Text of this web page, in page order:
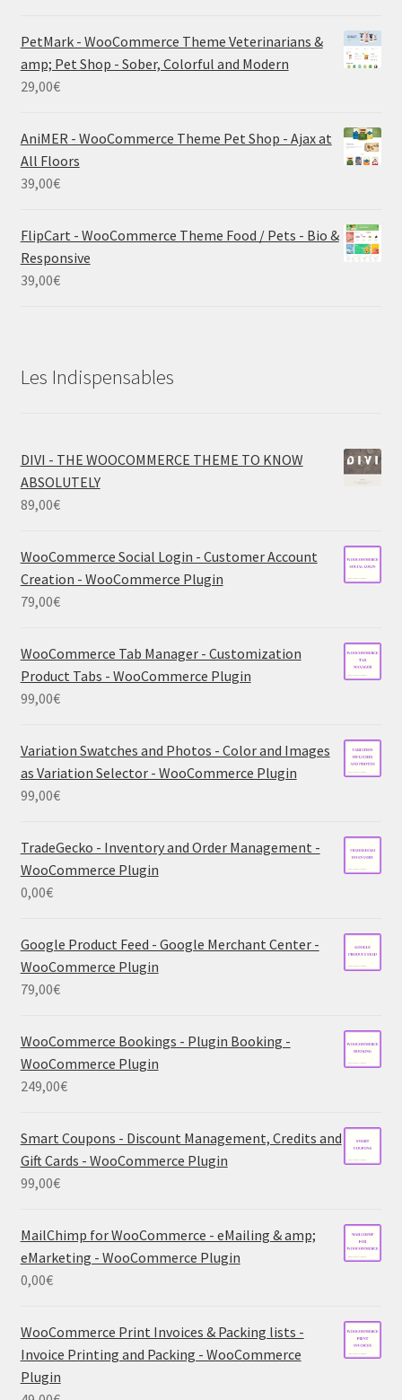
PetMark - WooCommerce Theme Veterinarians &
amp; Pet Shop - Sober, Colorful and Modern
29,00€
AniMER - WooCommerce Theme Pet Shop - Ajax at
All Floors
39,00€
FlipCart - WooCommerce Theme Food / Pets - Bio &
Responsive
39,00€
Les Indispensables
DIVI - THE WOOCOMMERCE THEME TO KNOW
ABSOLUTELY
89,00€
WooCommerce Social Login - Customer Account
Creation - WooCommerce Plugin
79,00€
WooCommerce Tab Manager - Customization
Product Tabs - WooCommerce Plugin
99,00€
Variation Swatches and Photos - Color and Images
as Variation Selector - WooCommerce Plugin
99,00€
TradeGecko - Inventory and Order Management -
WooCommerce Plugin
0,00€
Google Product Feed - Google Merchant Center -
WooCommerce Plugin
79,00€
WooCommerce Bookings - Plugin Booking -
WooCommerce Plugin
249,00€
Smart Coupons - Discount Management, Credits and
Gift Cards - WooCommerce Plugin
99,00€
MailChimp for WooCommerce - eMailing & amp;
eMarketing - WooCommerce Plugin
0,00€
WooCommerce Print Invoices & Packing lists -
Invoice Printing and Packing - WooCommerce
Plugin